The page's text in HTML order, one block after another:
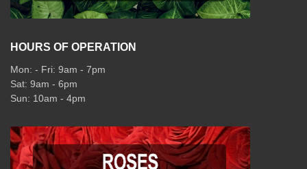
HOURS OF OPERATION
Mon: - Fri: 9am - 7pm
Sat: 9am - 6pm
Sun: 10am - 4pm